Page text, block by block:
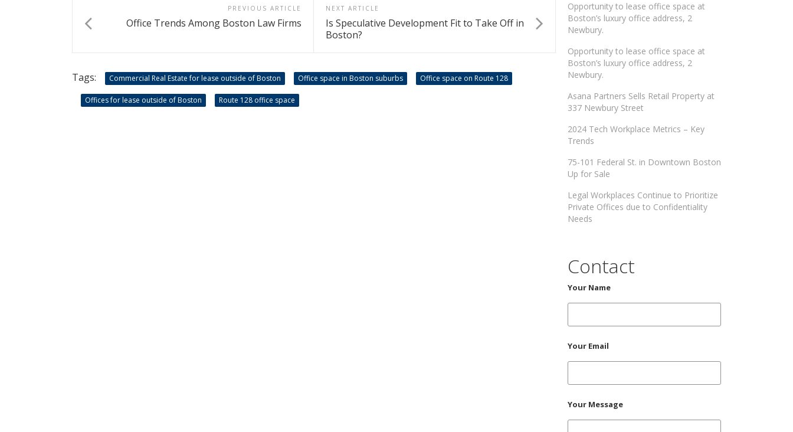
PREVIOUS ARTICLE
Office Trends Among Boston Law Firms
NEXT ARTICLE
Is Speculative Development Fit to Take Off in
Boston?
Tags: Commercial Real Estate for lease outside of Boston Office space in Boston suburbs Office space on Route 128
Offices for lease outside of Boston Route 128 office space
Opportunity to lease office space at
Boston’s luxury office address, 2
Newbury.
Opportunity to lease office space at
Boston’s luxury office address, 2
Newbury.
Asana Partners Sells Retail Property at
337 Newbury Street
2024 Tech Workplace Metrics – Key
Trends
75-101 Federal St. in Downtown Boston
Up for Sale
Legal Workplaces Continue to Prioritize
Private Offices due to Confidentiality
Needs
Contact
Your Name
Your Email
Your Message